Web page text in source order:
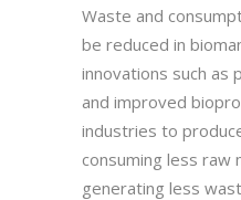
Waste and
be reduced in
innovations such as
and improved
industries to
consuming less raw
generating less